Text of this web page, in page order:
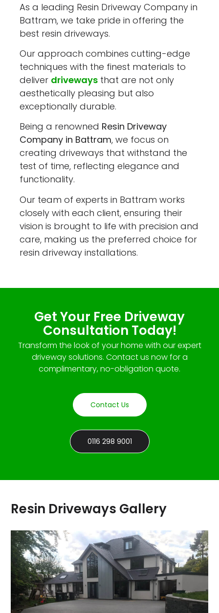
As a leading Resin Driveway Company in
Battram, we take pride in offering the
best resin driveways.
Our approach combines cutting-edge
techniques with the finest materials to
deliver driveways that are not only
aesthetically pleasing but also
exceptionally durable.
Being a renowned Resin Driveway
Company in Battram, we focus on
creating driveways that withstand the
test of time, reflecting elegance and
functionality.
Our team of experts in Battram works
closely with each client, ensuring their
vision is brought to life with precision and
care, making us the preferred choice for
resin driveway installations.
Get Your Free Driveway
Consultation Today!
Transform the look of your home with our expert
driveway solutions. Contact us now for a
complimentary, no-obligation quote.
Contact Us
0116 298 9001
Resin Driveways Gallery